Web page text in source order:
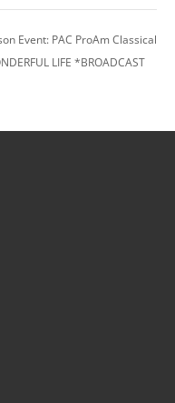
Event: PAC ProAm Classical
LIFE *BROADCAST